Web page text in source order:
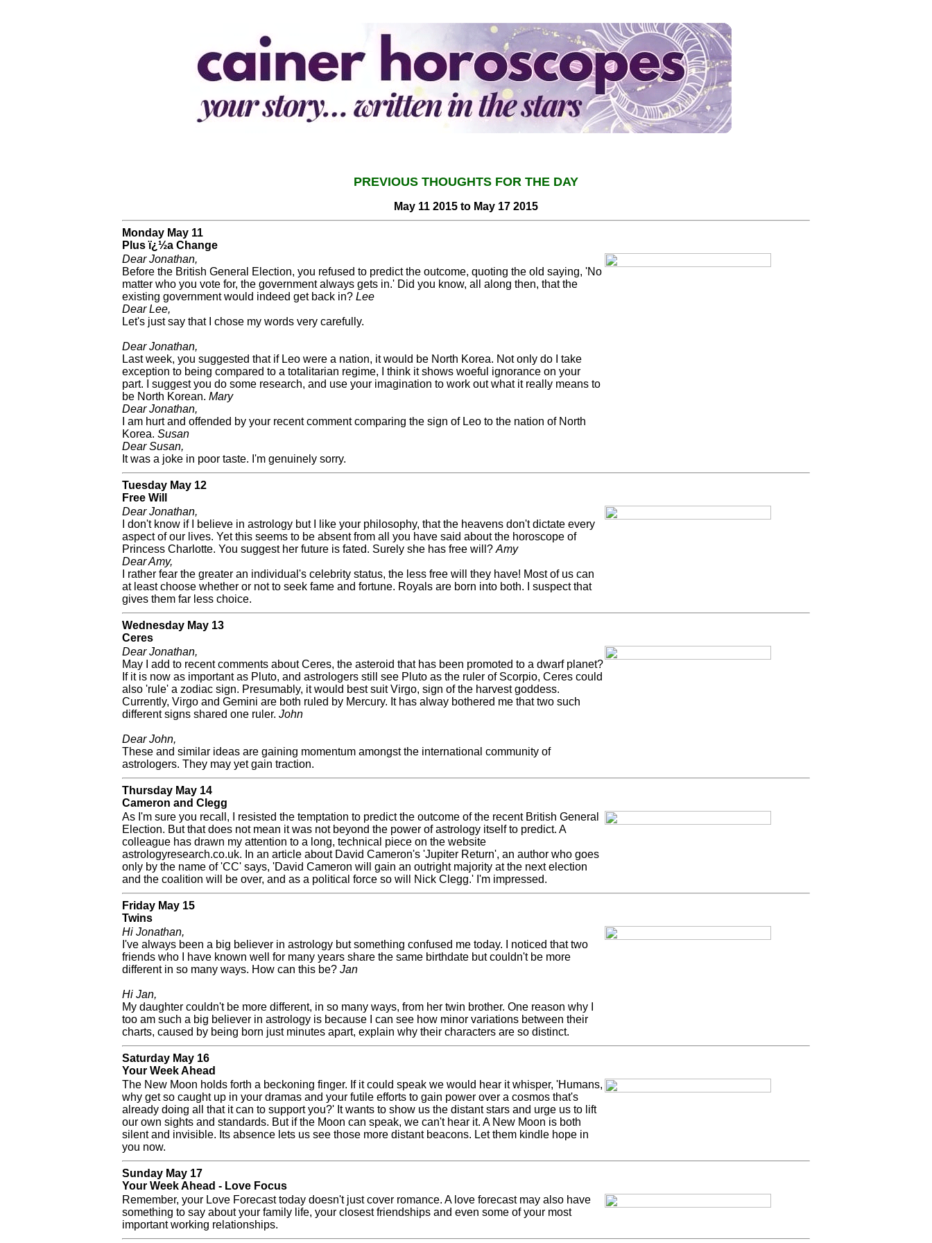
PREVIOUS THOUGHTS FOR THE DAY
May 11 2015 to May 17 2015
Monday May 11
Plus ï¿½a Change
Dear Jonathan,
Before the British General Election, you refused to predict the outcome, quoting the old saying, 'No
matter who you vote for, the government always gets in.' Did you know, all along then, that the
existing government would indeed get back in? Lee
Dear Lee,
Let's just say that I chose my words very carefully.
Dear Jonathan,
Last week, you suggested that if Leo were a nation, it would be North Korea. Not only do I take
exception to being compared to a totalitarian regime, I think it shows woeful ignorance on your
part. I suggest you do some research, and use your imagination to work out what it really means to
be North Korean. Mary
Dear Jonathan,
I am hurt and offended by your recent comment comparing the sign of Leo to the nation of North
Korea. Susan
Dear Susan,
It was a joke in poor taste. I'm genuinely sorry.
Tuesday May 12
Free Will
Dear Jonathan,
I don't know if I believe in astrology but I like your philosophy, that the heavens don't dictate every
aspect of our lives. Yet this seems to be absent from all you have said about the horoscope of
Princess Charlotte. You suggest her future is fated. Surely she has free will? Amy
Dear Amy,
I rather fear the greater an individual's celebrity status, the less free will they have! Most of us can
at least choose whether or not to seek fame and fortune. Royals are born into both. I suspect that
gives them far less choice.
Wednesday May 13
Ceres
Dear Jonathan,
May I add to recent comments about Ceres, the asteroid that has been promoted to a dwarf planet?
If it is now as important as Pluto, and astrologers still see Pluto as the ruler of Scorpio, Ceres could
also 'rule' a zodiac sign. Presumably, it would best suit Virgo, sign of the harvest goddess.
Currently, Virgo and Gemini are both ruled by Mercury. It has alway bothered me that two such
different signs shared one ruler. John
Dear John,
These and similar ideas are gaining momentum amongst the international community of
astrologers. They may yet gain traction.
Thursday May 14
Cameron and Clegg
As I'm sure you recall, I resisted the temptation to predict the outcome of the recent British General
Election. But that does not mean it was not beyond the power of astrology itself to predict. A
colleague has drawn my attention to a long, technical piece on the website
astrologyresearch.co.uk. In an article about David Cameron's 'Jupiter Return', an author who goes
only by the name of 'CC' says, 'David Cameron will gain an outright majority at the next election
and the coalition will be over, and as a political force so will Nick Clegg.' I'm impressed.
Friday May 15
Twins
Hi Jonathan,
I've always been a big believer in astrology but something confused me today. I noticed that two
friends who I have known well for many years share the same birthdate but couldn't be more
different in so many ways. How can this be? Jan
Hi Jan,
My daughter couldn't be more different, in so many ways, from her twin brother. One reason why I
too am such a big believer in astrology is because I can see how minor variations between their
charts, caused by being born just minutes apart, explain why their characters are so distinct.
Saturday May 16
Your Week Ahead
The New Moon holds forth a beckoning finger. If it could speak we would hear it whisper, 'Humans,
why get so caught up in your dramas and your futile efforts to gain power over a cosmos that's
already doing all that it can to support you?' It wants to show us the distant stars and urge us to lift
our own sights and standards. But if the Moon can speak, we can't hear it. A New Moon is both
silent and invisible. Its absence lets us see those more distant beacons. Let them kindle hope in
you now.
Sunday May 17
Your Week Ahead - Love Focus
Remember, your Love Forecast today doesn't just cover romance. A love forecast may also have
something to say about your family life, your closest friendships and even some of your most
important working relationships.